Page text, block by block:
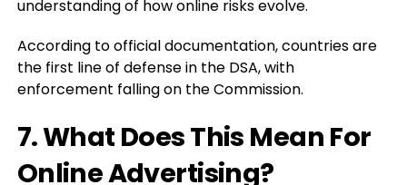
understanding of how online risks evolve.
According to official documentation, countries are
the first line of defense in the DSA, with
enforcement falling on the Commission.
7. What Does This Mean For
Online Advertising?